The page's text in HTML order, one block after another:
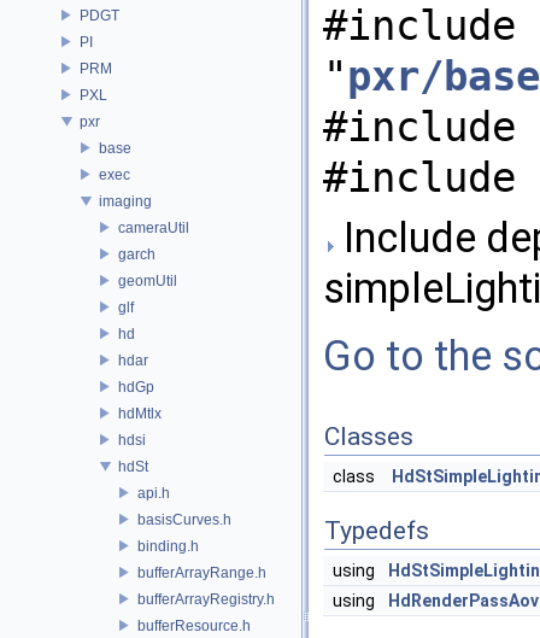
PDGT
PI
PRM
PXL
pxr
base
exec
imaging
cameraUtil
garch
geomUtil
glf
hd
hdar
hdGp
hdMtlx
hdsi
hdSt
api.h
basisCurves.h
binding.h
bufferArrayRange.h
bufferArrayRegistry.h
bufferResource.h
#include
"pxr/
#include
#include
Include
Go to the
Classes
class
Typedefs
using
using